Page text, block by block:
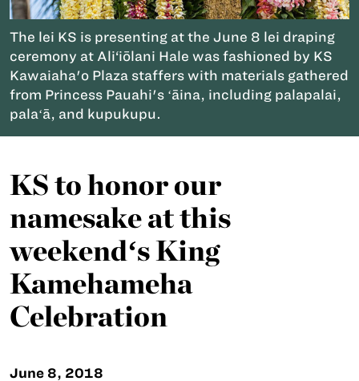
The lei KS is presenting at the June 8 lei draping
ceremony at Ali‘iōlani Hale was fashioned by KS
Kawaiaha'o Plaza staffers with materials gathered
from Princess Pauahi's ʻāina, including palapalai,
palaʻā, and kupukupu.
KS to honor our
namesake at this
weekendʻs King
Kamehameha
Celebration
June 8, 2018